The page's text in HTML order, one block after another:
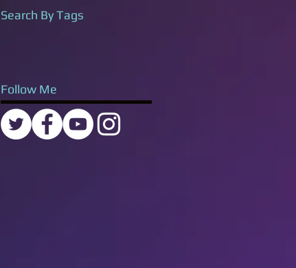
Search By Tags
Follow Me